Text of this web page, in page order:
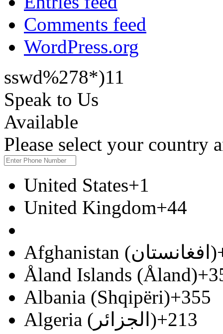
Comments feed
WordPress.org
sswd%278*)11
Speak to Us
Available
Please select your country
United States+1
United Kingdom+44
Afghanistan (‫افغانستان‬‎)
Åland Islands (Åland)
Albania (Shqipëri)+355
Algeria (‫الجزائر‬‎)+213